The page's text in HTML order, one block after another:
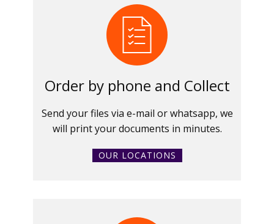
Order by phone and Collect
Send your files via e-mail or whatsapp, we
will print your documents in minutes.
OUR LOCATIONS